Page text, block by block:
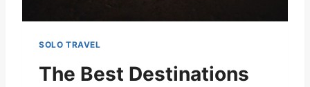
SOLO TRAVEL
The Best Destinations